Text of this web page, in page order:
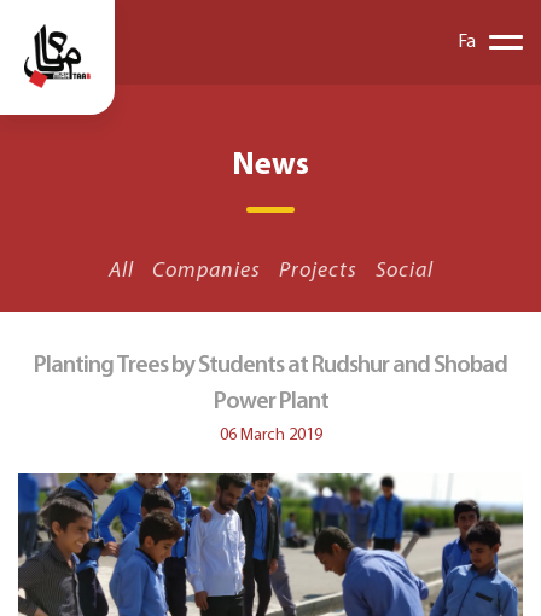
Fa
News
All Companies Projects Social
Planting Trees by Students at Rudshur and Shobad
Power Plant
06 March 2019